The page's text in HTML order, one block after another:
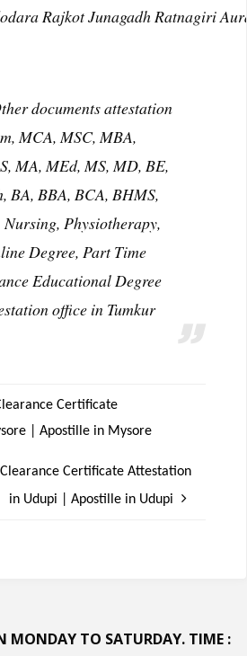
Rajkot Junagadh Ratnagiri
documents attestation
MCA, MSC, MBA,
MA, MEd, MS, MD, BE,
BA, BBA, BCA, BHMS,
Physiotherapy,
Degree, Part Time
Educational Degree
office in Tumkur
Certificate
| Apostille in Mysore
Certificate Attestation
in Udupi | Apostille in Udupi
MONDAY TO SATURDAY. TIME :